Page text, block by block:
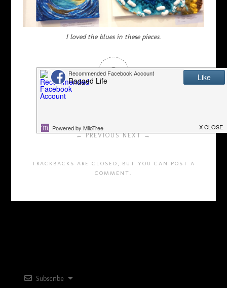
I loved the blues in these pieces.
0
← PREVIOUS NEXT →
TRACKBACKS ARE CLOSED, BUT YOU CAN POST A
COMMENT .
Subscribe